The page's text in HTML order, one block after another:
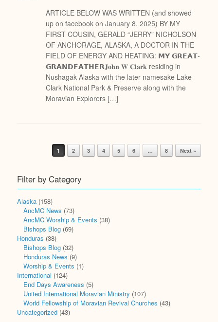
ARTICLE BELOW WAS WRITTEN (and showed
up on facebook on January 8, 2025) BY MY
FIRST COUSIN, GERALD “JERRY” NICHOLSON
OF ANCHORAGE, ALASKA, A DOCTOR IN THE
FIELD OF ENERGY AND HEATING: 𝗠𝗬 𝗚𝗥𝗘𝗔𝗧-
𝗚𝗥𝗔𝗡𝗗𝗙𝗔𝗧𝗛𝗘𝗥𝐉𝐨𝐡𝐧 𝐖 𝐂𝐥𝐚𝐫𝐤 residing in
Nushagak Alaska with the later namesake Lake
Clark National Park & Preserve along with the
Moravian Explorers […]
Post navigation
1 2 3 4 5 6 … 8 Next »
Filter by Category
Alaska (158)
AncMC News (73)
AncMC Worship & Events (38)
Bishops Blog (69)
Honduras (38)
Bishops Blog (32)
Honduras News (9)
Worship & Events (1)
International (124)
End Days Awareness (5)
United International Moravian Ministry (107)
World Fellowship of Moravian Revival Churches (43)
Uncategorized (43)